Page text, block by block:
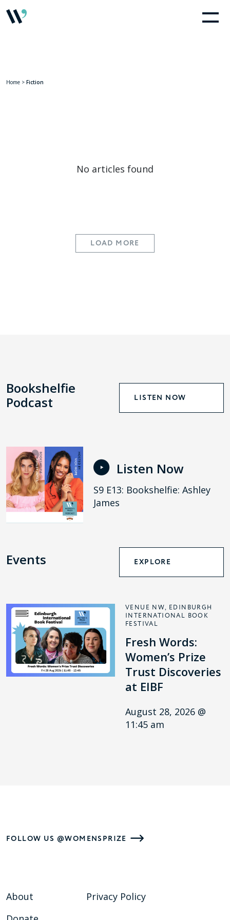
Home > Fiction
No articles found
LOAD MORE
Bookshelfie
Podcast
LISTEN NOW
Listen Now
S9 E13: Bookshelfie: Ashley
James
Events EXPLORE
VENUE NW, EDINBURGH
INTERNATIONAL BOOK
FESTIVAL
Fresh Words:
Women’s Prize
Trust Discoveries
at EIBF
August 28, 2026 @
11:45 am
FOLLOW US @WOMENSPRIZE
About
Privacy Policy